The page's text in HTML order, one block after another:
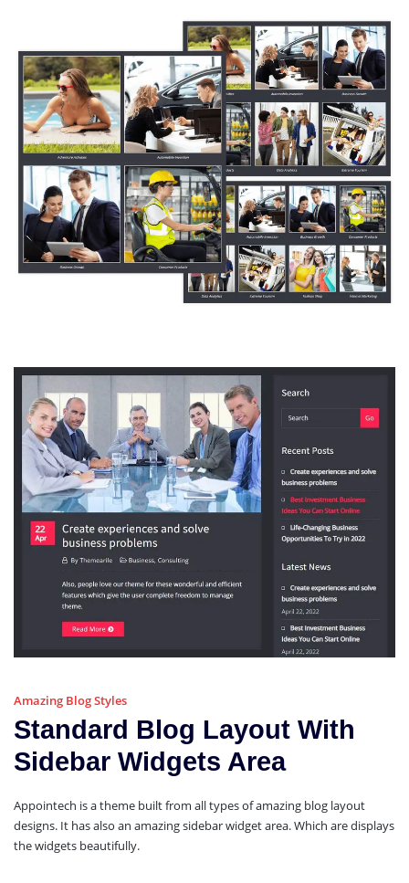
Amazing Blog Styles
Standard Blog Layout With
Sidebar Widgets Area
Appointech is a theme built from all types of amazing blog layout
designs. It has also an amazing sidebar widget area. Which are displays
the widgets beautifully.